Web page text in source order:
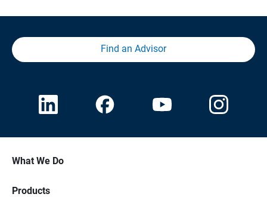
Find an Advisor
What We Do
Products